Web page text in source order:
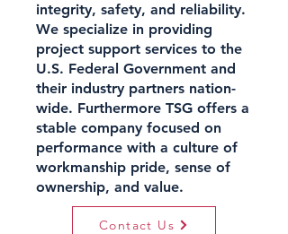
integrity, safety, and reliability.
We specialize in providing
project support services to the
U.S. Federal Government and
their industry partners nation-
wide. Furthermore TSG offers a
stable company focused on
performance with a culture of
workmanship pride, sense of
ownership, and value.
Contact Us